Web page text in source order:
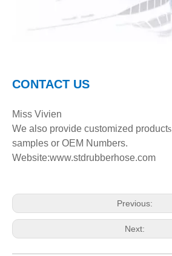
CONTACT US
Miss Vivien
We also provide customized products
samples or OEM Numbers.
Website:www.stdrubberhose.com
Previous:
Next: